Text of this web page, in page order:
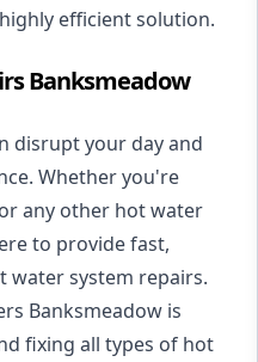
efficient solution.
Banksmeadow
disrupt your day and
Whether you're
any other hot water
to provide fast,
water system repairs.
Banksmeadow is
fixing all types of hot